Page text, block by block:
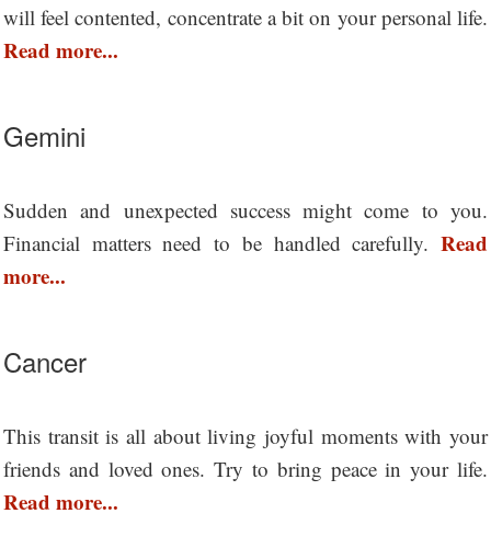
will feel contented, concentrate a bit on your personal life.
Read more...
Gemini
Sudden and unexpected success might come to you.
Financial matters need to be handled carefully. Read
more...
Cancer
This transit is all about living joyful moments with your
friends and loved ones. Try to bring peace in your life.
Read more...